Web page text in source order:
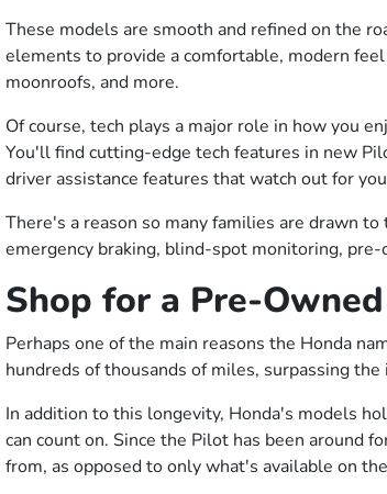
These models are smooth and refined on the
elements to provide a comfortable, modern
moonroofs, and more.
Of course, tech plays a major role in how you
You'll find cutting-edge tech features in new
driver assistance features that watch out for
There's a reason so many families are drawn
emergency braking, blind-spot monitoring,
Shop for a Pre-
Perhaps one of the main reasons the Honda
hundreds of thousands of miles, surpassing
In addition to this longevity, Honda's models
can count on. Since the Pilot has been around
from, as opposed to only what's available on